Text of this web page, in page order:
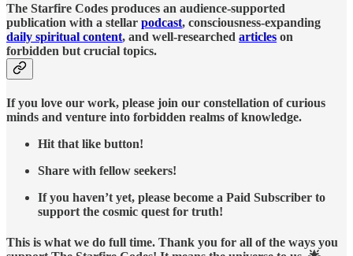
The Starfire Codes produces an audience-supported
publication with a stellar podcast, consciousness-expanding
daily spiritual content, and well-researched articles on
forbidden but crucial topics.
If you love our work, please join our constellation of curious
minds and venture into forbidden realms of knowledge.
Hit that like button!
Share with fellow seekers!
If you haven’t yet, please become a Paid Subscriber to
support the cosmic quest for truth!
This is what we do full time. Thank you for all of the ways you